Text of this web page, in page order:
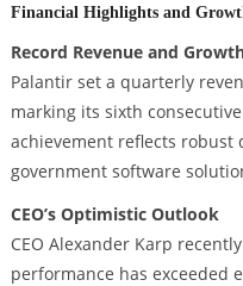
Financial Highlights and
Record Revenue and
Palantir set a quarterly
marking its sixth
achievement reflects robust
government software
CEO’s Optimistic Outlook
CEO Alexander Karp
performance has exceeded